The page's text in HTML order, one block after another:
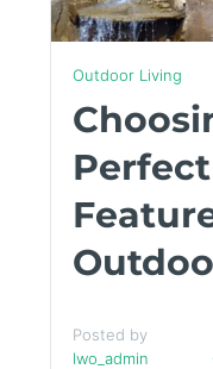
Outdoor Living
Posted by
lwo_admin